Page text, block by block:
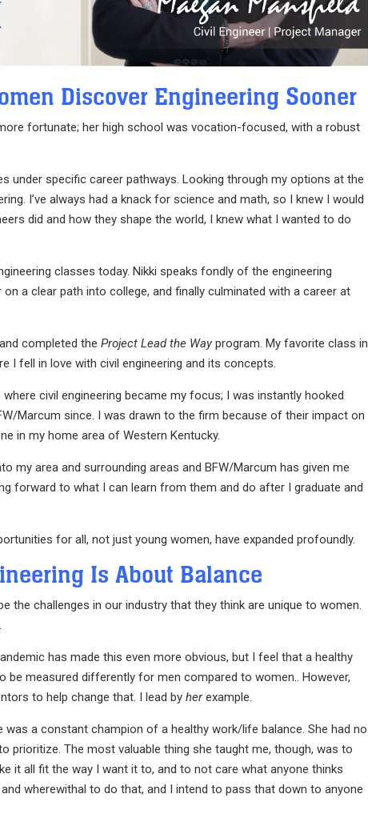
Discover Engineering Sooner
fortunate; her high school was vocation-focused, with a robust
under specific career pathways. Looking through my options at the
I’ve always had a knack for science and math, so I knew I would
did and how they shape the world, I knew what I wanted to do
classes today. Nikki speaks fondly of the engineering
a clear path into college, and finally culminated with a career at
completed theProject Lead the Wayprogram. My favorite class in
I fell in love with civil engineering and its concepts.
civil engineering became my focus; I was instantly hooked
Marcum since. I was drawn to the firm because of their impact on
in my home area of Western Kentucky.
my area and surrounding areas and BFW/Marcum has given me
forward to what I can learn from them and do after I graduate and
for all, not just young women, have expanded profoundly.
Is About Balance
the challenges in our industry that they think are unique to women.
has made this even more obvious, but I feel that a healthy
measured differently for men compared to women.. However,
to help change that. I lead byherexample.
was a constant champion of a healthy work/life balance. She had no
prioritize. The most valuable thing she taught me, though, was to
it all fit the way I want it to, and to not care what anyone thinks
wherewithal to do that, and I intend to pass that down to anyone